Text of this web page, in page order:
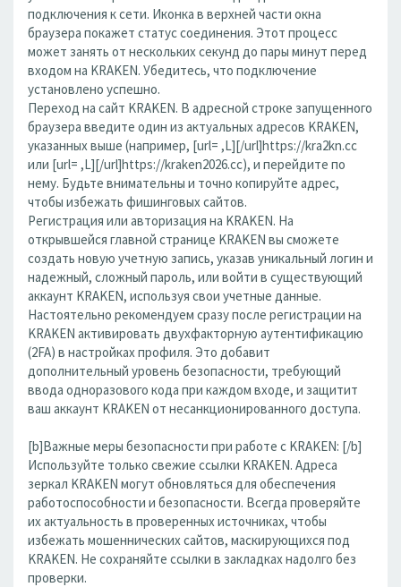
подключения к сети. Иконка в верхней части окна
браузера покажет статус соединения. Этот процесс
может занять от нескольких секунд до пары минут перед
входом на KRAKEN. Убедитесь, что подключение
установлено успешно.
Переход на сайт KRAKEN. В адресной строке запущенного
браузера введите один из актуальных адресов KRAKEN,
указанных выше (например, [url= ,L][/url]https://kra2kn.cc
или [url= ,L][/url]https://kraken2026.cc), и перейдите по
нему. Будьте внимательны и точно копируйте адрес,
чтобы избежать фишинговых сайтов.
Регистрация или авторизация на KRAKEN. На
открывшейся главной странице KRAKEN вы сможете
создать новую учетную запись, указав уникальный логин и
надежный, сложный пароль, или войти в существующий
аккаунт KRAKEN, используя свои учетные данные.
Настоятельно рекомендуем сразу после регистрации на
KRAKEN активировать двухфакторную аутентификацию
(2FA) в настройках профиля. Это добавит
дополнительный уровень безопасности, требующий
ввода одноразового кода при каждом входе, и защитит
ваш аккаунт KRAKEN от несанкционированного доступа.
[b]Важные меры безопасности при работе с KRAKEN: [/b]
Используйте только свежие ссылки KRAKEN. Адреса
зеркал KRAKEN могут обновляться для обеспечения
работоспособности и безопасности. Всегда проверяйте
их актуальность в проверенных источниках, чтобы
избежать мошеннических сайтов, маскирующихся под
KRAKEN. Не сохраняйте ссылки в закладках надолго без
проверки.